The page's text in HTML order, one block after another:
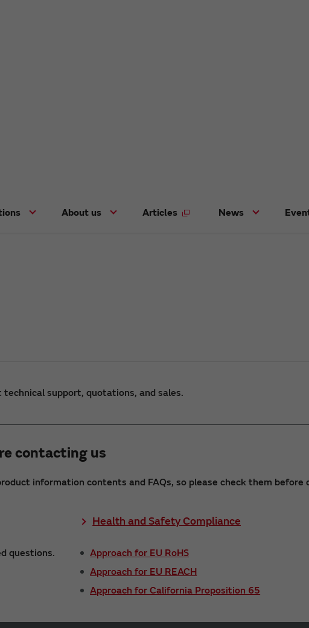
About us Articles News
support, quotations, and sales.
contacting us
information contents and FAQs, so please check them before
questions.
Health and Safety Compliance
Approach for EU RoHS
Approach for EU REACH
Approach for California Proposition 65